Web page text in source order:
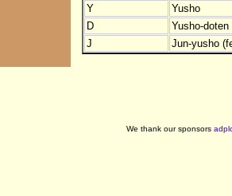
Y
Yusho
D
Yusho-
J
Jun-yusho
We thank our sponsors